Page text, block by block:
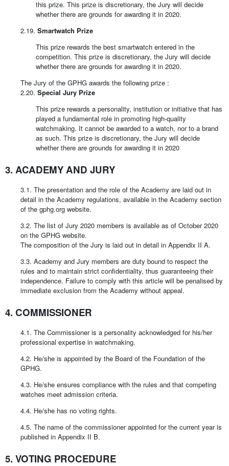
this prize. This prize is discretionary, the Jury will decide
whether there are grounds for awarding it in 2020.
2.19. Smartwatch Prize
This prize rewards the best smartwatch entered in the
competition. This prize is discretionary, the Jury will decide
whether there are grounds for awarding it in 2020.
The Jury of the GPHG awards the following prize :
2.20. Special Jury Prize
This prize rewards a personality, institution or initiative that has
played a fundamental role in promoting high-quality
watchmaking. It cannot be awarded to a watch, nor to a brand
as such. This prize is discretionary, the Jury will decide
whether there are grounds for awarding it in 2020
3. ACADEMY AND JURY
3.1. The presentation and the role of the Academy are laid out in
detail in the Academy regulations, available in the Academy section
of the gphg.org website.
3.2. The list of Jury 2020 members is available as of October 2020
on the GPHG website.
The composition of the Jury is laid out in detail in Appendix II A.
3.3. Academy and Jury members are duty bound to respect the
rules and to maintain strict confidentiality, thus guaranteeing their
independence. Failure to comply with this article will be penalised by
immediate exclusion from the Academy without appeal.
4. COMMISSIONER
4.1. The Commissioner is a personality acknowledged for his/her
professional expertise in watchmaking.
4.2. He/she is appointed by the Board of the Foundation of the
GPHG.
4.3. He/she ensures compliance with the rules and that competing
watches meet admission criteria.
4.4. He/she has no voting rights.
4.5. The name of the commissioner appointed for the current year is
published in Appendix II B.
5. VOTING PROCEDURE